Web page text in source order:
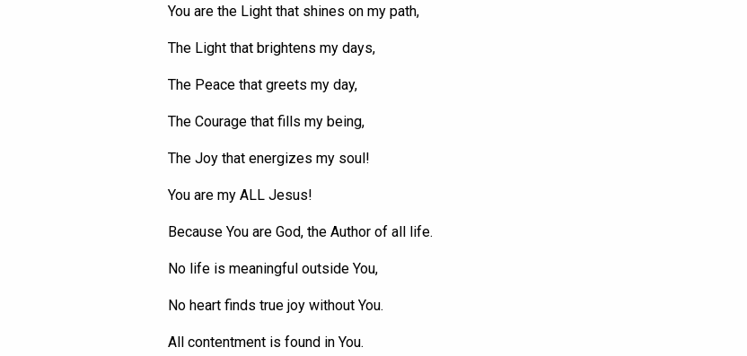
You are the Light that shines on my path,
The Light that brightens my days,
The Peace that greets my day,
The Courage that fills my being,
The Joy that energizes my soul!
You are my ALL Jesus!
Because You are God, the Author of all life.
No life is meaningful outside You,
No heart finds true joy without You.
All contentment is found in You.